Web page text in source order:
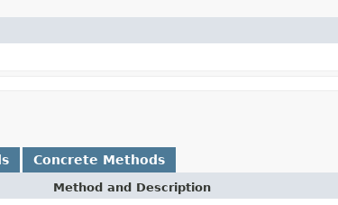
Concrete Methods
Method and Description